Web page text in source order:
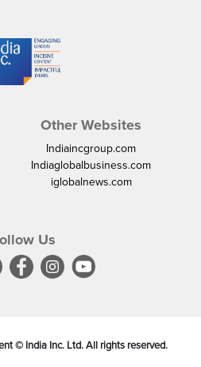
Other Websites
Indiaincgroup.com
Indiaglobalbusiness.com
iglobalnews.com
Us
© India Inc. Ltd. All rights reserved.